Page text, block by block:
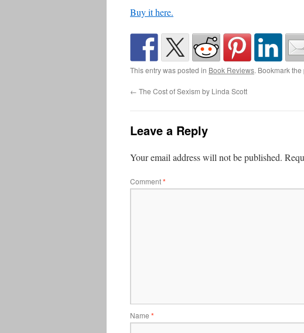
Buy it here.
This entry was posted in Book Reviews. Bookmark the
← The Cost of Sexism by Linda Scott
Leave a Reply
Your email address will not be published.
Comment*
Name *